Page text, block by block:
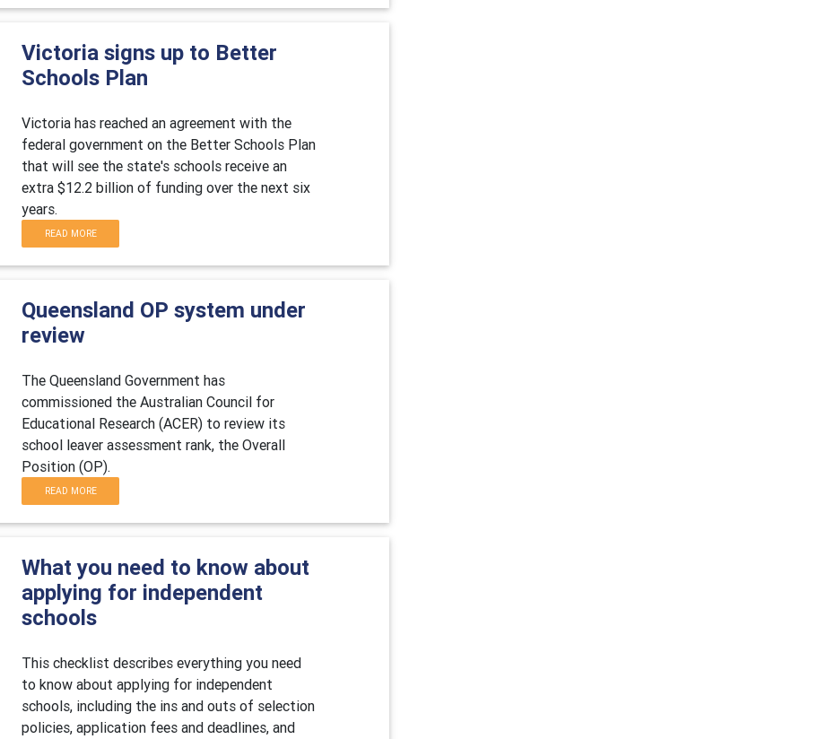
Victoria signs up to Better
Schools Plan
Victoria has reached an agreement with the
federal government on the Better Schools Plan
that will see the state's schools receive an
extra $12.2 billion of funding over the next six
years.
READ MORE
Queensland OP system under
review
The Queensland Government has
commissioned the Australian Council for
Educational Research (ACER) to review its
school leaver assessment rank, the Overall
Position (OP).
READ MORE
What you need to know about
applying for independent
schools
This checklist describes everything you need
to know about applying for independent
schools, including the ins and outs of selection
policies, application fees and deadlines, and